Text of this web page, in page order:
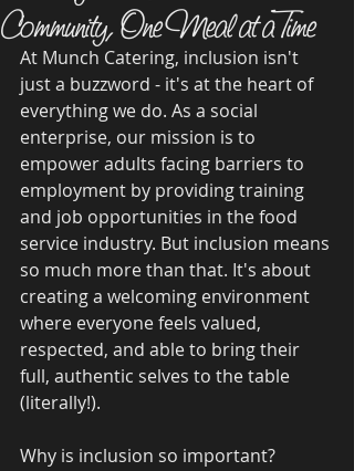
Community, One Meal at a Time
At Munch Catering, inclusion isn't
just a buzzword - it's at the heart of
everything we do. As a social
enterprise, our mission is to
empower adults facing barriers to
employment by providing training
and job opportunities in the food
service industry. But inclusion means
so much more than that. It's about
creating a welcoming environment
where everyone feels valued,
respected, and able to bring their
full, authentic selves to the table
(literally!).
Why is inclusion so important?